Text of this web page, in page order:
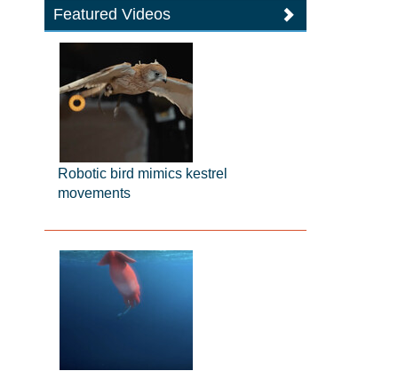
Featured Videos
Robotic bird mimics kestrel
movements